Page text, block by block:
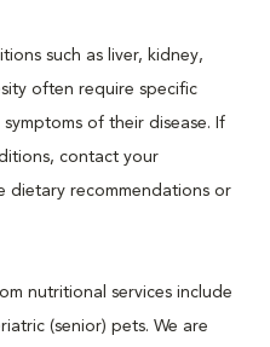
such as liver, kidney,
often require specific
of their disease. If
contact your
dietary recommendations or
nutritional services include
(senior) pets. We are